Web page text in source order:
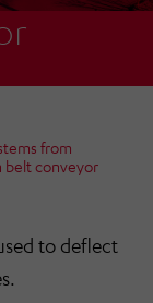
from
belt conveyor
to deflect